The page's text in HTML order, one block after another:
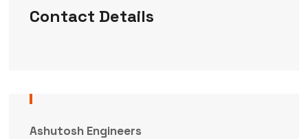
Contact Details
Ashutosh Engineers